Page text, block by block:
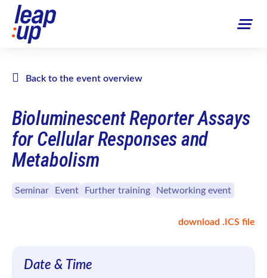
Back to the event overview
Bioluminescent Reporter Assays
for Cellular Responses and
Metabolism
Seminar Event Further training Networking event
download .ICS file
Date & Time